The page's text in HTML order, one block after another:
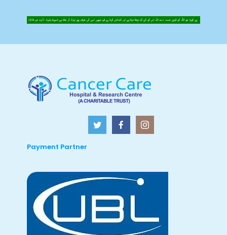
Payment Partner